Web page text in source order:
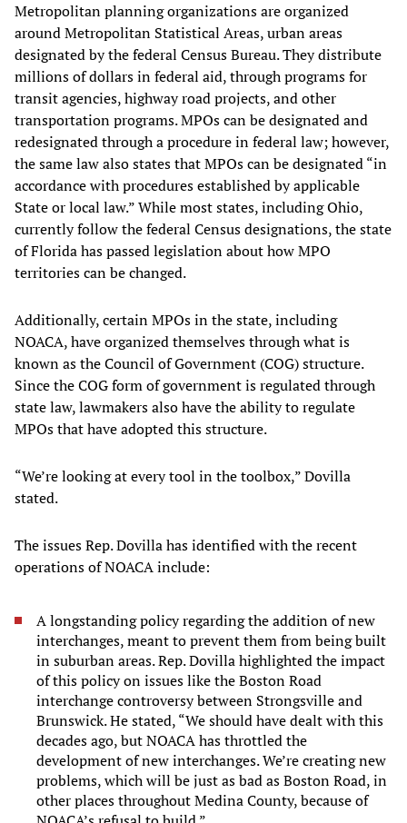
Metropolitan planning organizations are organized
around Metropolitan Statistical Areas, urban areas
designated by the federal Census Bureau. They distribute
millions of dollars in federal aid, through programs for
transit agencies, highway road projects, and other
transportation programs. MPOs can be designated and
redesignated through a procedure in federal law; however,
the same law also states that MPOs can be designated “in
accordance with procedures established by applicable
State or local law.” While most states, including Ohio,
currently follow the federal Census designations, the state
of Florida has passed legislation about how MPO
territories can be changed.
Additionally, certain MPOs in the state, including
NOACA, have organized themselves through what is
known as the Council of Government (COG) structure.
Since the COG form of government is regulated through
state law, lawmakers also have the ability to regulate
MPOs that have adopted this structure.
“We’re looking at every tool in the toolbox,” Dovilla
stated.
The issues Rep. Dovilla has identified with the recent
operations of NOACA include:
A longstanding policy regarding the addition of new
interchanges, meant to prevent them from being built
in suburban areas. Rep. Dovilla highlighted the impact
of this policy on issues like the Boston Road
interchange controversy between Strongsville and
Brunswick. He stated, “We should have dealt with this
decades ago, but NOACA has throttled the
development of new interchanges. We’re creating new
problems, which will be just as bad as Boston Road, in
other places throughout Medina County, because of